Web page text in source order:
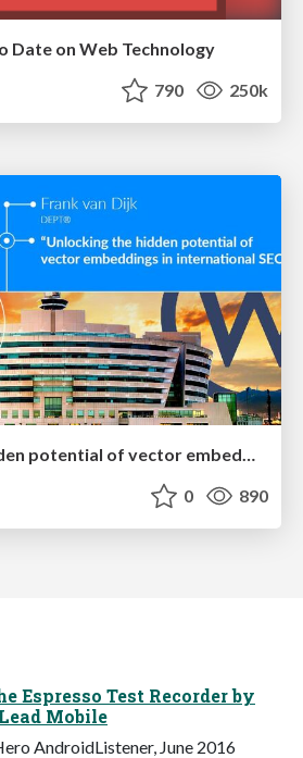
Date on Web Technology
790 250k
0 890
Espresso Test Recorder by
Mobile
AndroidListener, June 2016